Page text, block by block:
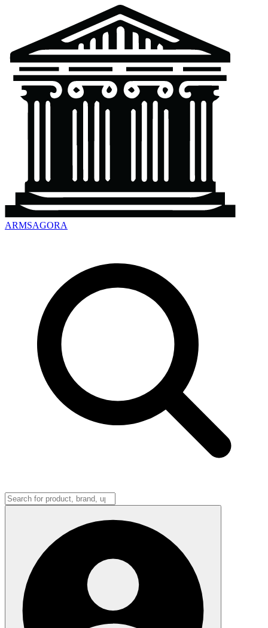
ARMSAGORA